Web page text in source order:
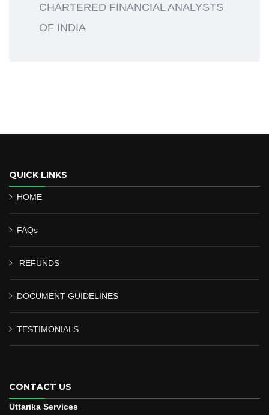
CHARTERED FINANCIAL ANALYSTS
OF INDIA
QUICK LINKS
HOME
FAQs
REFUNDS
DOCUMENT GUIDELINES
TESTIMONIALS
CONTACT US
Uttarika Services